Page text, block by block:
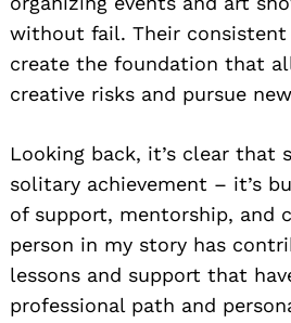
without fail. Their consistent
create the foundation that
creative risks and pursue
Looking back, it’s clear that
solitary achievement – it’s
of support, mentorship, and
person in my story has
lessons and support that
professional path and